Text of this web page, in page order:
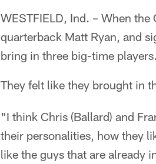
WESTFIELD, Ind. – When
quarterback Matt Ryan, and
bring in three big-time players.
They felt like they brought in
"I think Chris (Ballard) and
their personalities, how they
like the guys that are already